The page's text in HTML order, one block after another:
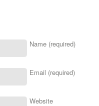
Name (required)
Email (required)
Website